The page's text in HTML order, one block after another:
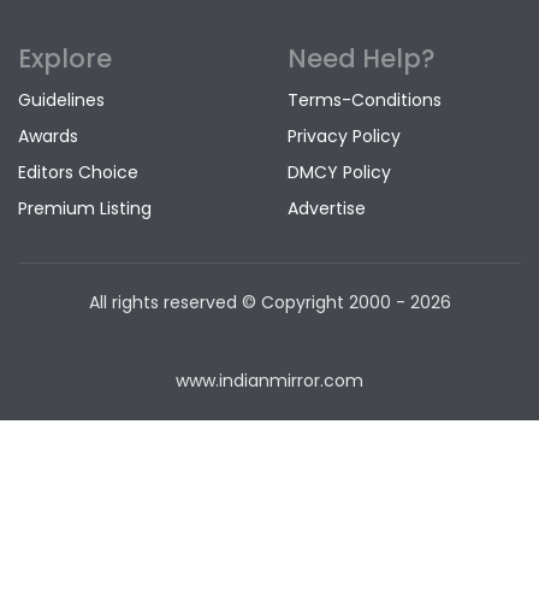
Explore
Guidelines
Awards
Editors Choice
Premium Listing
Need Help?
Terms-Conditions
Privacy Policy
DMCY Policy
Advertise
All rights reserved © Copyright 2000 - 2026
www.indianmirror.com